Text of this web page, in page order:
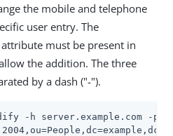
the mobile and telephone
user entry. The
attribute must be present in
the addition. The three
by a dash ("-").
-h server.example.com -p